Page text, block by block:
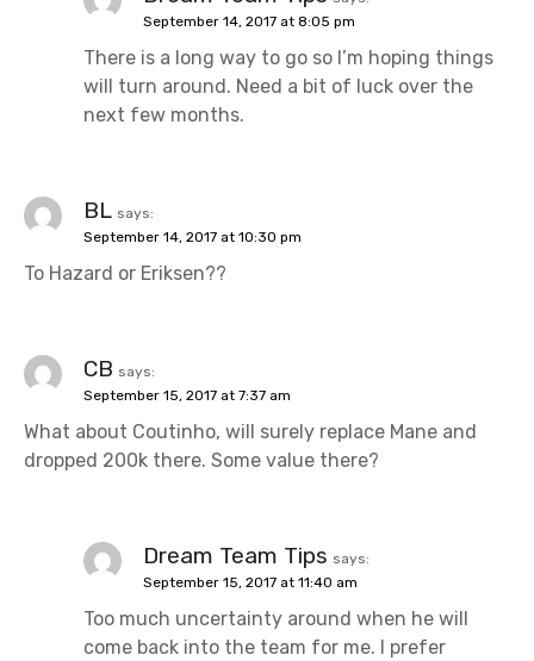
September 14, 2017 at 8:05 pm
There is a long way to go so I’m hoping things
will turn around. Need a bit of luck over the
next few months.
BL says:
September 14, 2017 at 10:30 pm
To Hazard or Eriksen??
CB says:
September 15, 2017 at 7:37 am
What about Coutinho, will surely replace Mane and
dropped 200k there. Some value there?
Dream Team Tips says:
September 15, 2017 at 11:40 am
Too much uncertainty around when he will
come back into the team for me. I prefer